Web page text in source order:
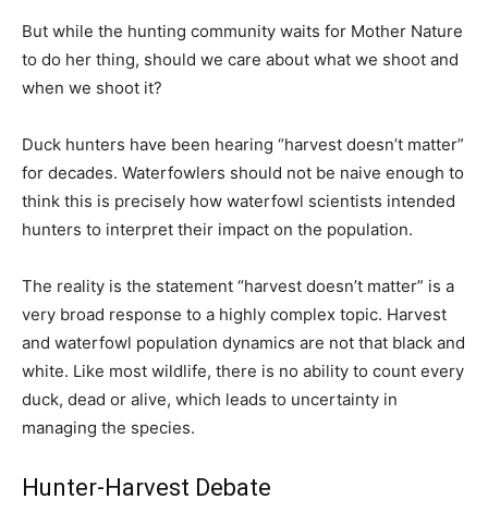
But while the hunting community waits for Mother Nature
to do her thing, should we care about what we shoot and
when we shoot it?
Duck hunters have been hearing “harvest doesn’t matter”
for decades. Waterfowlers should not be naive enough to
think this is precisely how waterfowl scientists intended
hunters to interpret their impact on the population.
The reality is the statement “harvest doesn’t matter” is a
very broad response to a highly complex topic. Harvest
and waterfowl population dynamics are not that black and
white. Like most wildlife, there is no ability to count every
duck, dead or alive, which leads to uncertainty in
managing the species.
Hunter-Harvest Debate